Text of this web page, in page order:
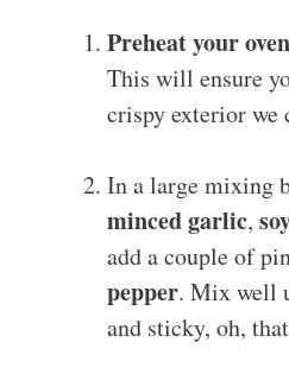
Preheat your oven
This will ensure
crispy exterior we
In a large mixing
minced garlic,
add a couple of
pepper. Mix well
and sticky, oh,